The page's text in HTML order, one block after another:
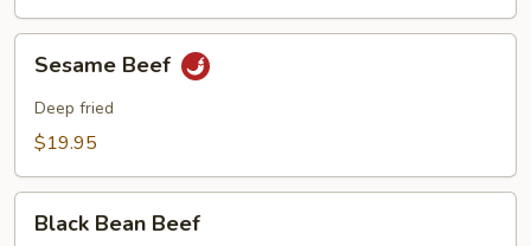
Beef
Sesame Beef
Deep fried
$19.95
Bean
Black Bean Beef